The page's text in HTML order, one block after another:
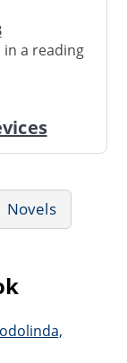
a reading
Novels